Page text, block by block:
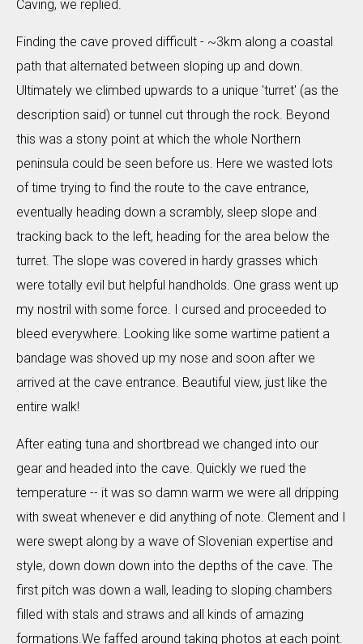
Caving, we replied.
Finding the cave proved difficult - ~3km along a coastal
path that alternated between sloping up and down.
Ultimately we climbed upwards to a unique 'turret' (as the
description said) or tunnel cut through the rock. Beyond
this was a stony point at which the whole Northern
peninsula could be seen before us. Here we wasted lots
of time trying to find the route to the cave entrance,
eventually heading down a scrambly, sleep slope and
tracking back to the left, heading for the area below the
turret. The slope was covered in hardy grasses which
were totally evil but helpful handholds. One grass went up
my nostril with some force. I cursed and proceeded to
bleed everywhere. Looking like some wartime patient a
bandage was shoved up my nose and soon after we
arrived at the cave entrance. Beautiful view, just like the
entire walk!
After eating tuna and shortbread we changed into our
gear and headed into the cave. Quickly we rued the
temperature -- it was so damn warm we were all dripping
with sweat whenever e did anything of note. Clement and I
were swept along by a wave of Slovenian expertise and
style, down down down into the depths of the cave. The
first pitch was down a wall, leading to sloping chambers
filled with stals and straws and all kinds of amazing
formations.We faffed around taking photos at each point.